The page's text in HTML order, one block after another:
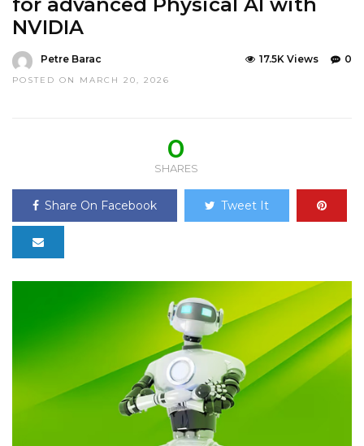
NVIDIA
Petre Barac
POSTED ON MARCH 20, 2026
0
17.5K Views
0
SHARES
Share On Facebook Tweet It